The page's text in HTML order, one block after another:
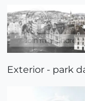
Exterior - park